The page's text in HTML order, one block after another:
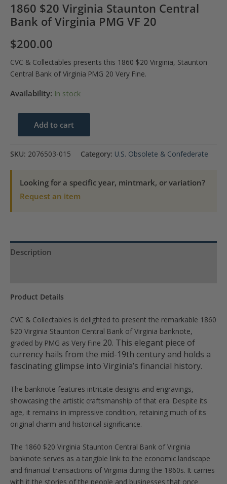
1860 $20 Virginia Staunton Central
Bank of Virginia PMG VF 20
$200.00
CVC & Collectables presents this 1860 $20 Virginia, Staunton
Central Bank of Virginia PMG 20 Very Fine.
Availability: In stock
$20
Bank
Virginia
VF
20
Add to cart
SKU: 2076503-015 Category: U.S. Obsolete & Confederate
Looking for a specific year, mintmark, or variation?
Request an item
Description
Product Details
CVC & Collectables is delighted to present the remarkable 1860
$20 Virginia Staunton Central Bank of Virginia banknote,
graded by PMG as Very Fine 20. This elegant piece of
currency hails from the mid-19th century and holds a
fascinating glimpse into Virginia’s financial history.
The banknote features intricate designs and engravings,
showcasing the artistic craftsmanship of that era. Despite its
age, it remains in impressive condition, retaining much of its
original charm and historical significance.
The 1860 $20 Virginia Staunton Central Bank of Virginia
banknote serves as a tangible link to the economic landscape
and financial transactions of Virginia during the 1860s. It carries
with it the stories of the people and businesses that once